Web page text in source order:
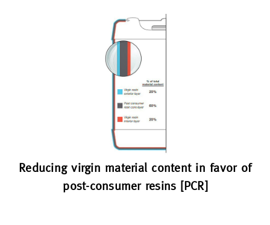
Reducing virgin material content in favor of
post-consumer resins [PCR]